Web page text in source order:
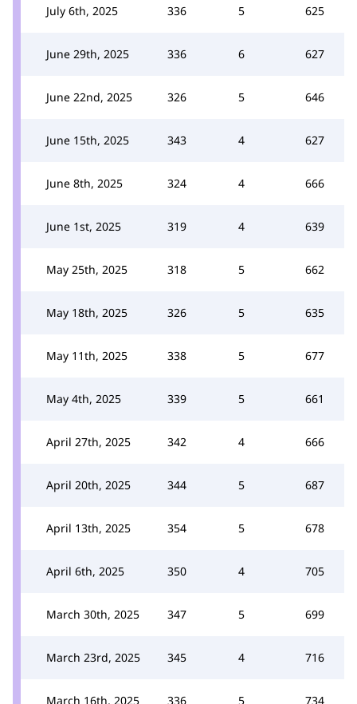
July 6th, 2025 336 5 625
June 29th, 2025 336 6 627
June 22nd, 2025 326 5 646
June 15th, 2025 343 4 627
June 8th, 2025 324 4 666
June 1st, 2025 319 4 639
May 25th, 2025 318 5 662
May 18th, 2025 326 5 635
May 11th, 2025 338 5 677
May 4th, 2025 339 5 661
April 27th, 2025 342 4 666
April 20th, 2025 344 5 687
April 13th, 2025 354 5 678
April 6th, 2025 350 4 705
March 30th, 2025 347 5 699
March 23rd, 2025 345 4 716
March 16th, 2025 336 5 734